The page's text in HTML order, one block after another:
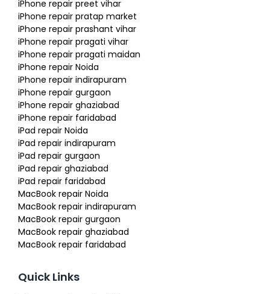
iPhone repair preet vihar
iPhone repair pratap market
iPhone repair prashant vihar
iPhone repair pragati vihar
iPhone repair pragati maidan
iPhone repair Noida
iPhone repair indirapuram
iPhone repair gurgaon
iPhone repair ghaziabad
iPhone repair faridabad
iPad repair Noida
iPad repair indirapuram
iPad repair gurgaon
iPad repair ghaziabad
iPad repair faridabad
MacBook repair Noida
MacBook repair indirapuram
MacBook repair gurgaon
MacBook repair ghaziabad
MacBook repair faridabad
Quick Links